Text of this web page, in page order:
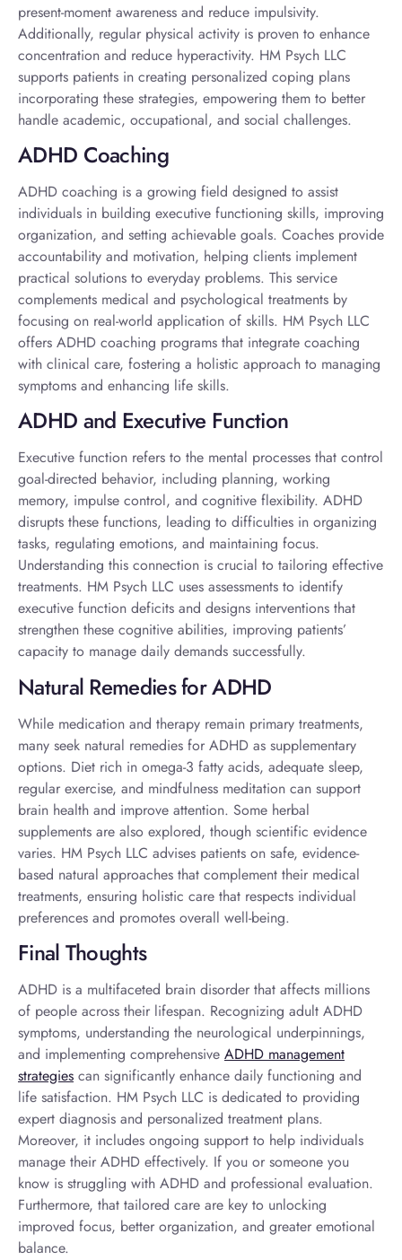
present-moment awareness and reduce impulsivity.
Additionally, regular physical activity is proven to enhance
concentration and reduce hyperactivity. HM Psych LLC
supports patients in creating personalized coping plans
incorporating these strategies, empowering them to better
handle academic, occupational, and social challenges.
ADHD Coaching
ADHD coaching is a growing field designed to assist
individuals in building executive functioning skills, improving
organization, and setting achievable goals. Coaches provide
accountability and motivation, helping clients implement
practical solutions to everyday problems. This service
complements medical and psychological treatments by
focusing on real-world application of skills. HM Psych LLC
offers ADHD coaching programs that integrate coaching
with clinical care, fostering a holistic approach to managing
symptoms and enhancing life skills.
ADHD and Executive Function
Executive function refers to the mental processes that control
goal-directed behavior, including planning, working
memory, impulse control, and cognitive flexibility. ADHD
disrupts these functions, leading to difficulties in organizing
tasks, regulating emotions, and maintaining focus.
Understanding this connection is crucial to tailoring effective
treatments. HM Psych LLC uses assessments to identify
executive function deficits and designs interventions that
strengthen these cognitive abilities, improving patients’
capacity to manage daily demands successfully.
Natural Remedies for ADHD
While medication and therapy remain primary treatments,
many seek natural remedies for ADHD as supplementary
options. Diet rich in omega-3 fatty acids, adequate sleep,
regular exercise, and mindfulness meditation can support
brain health and improve attention. Some herbal
supplements are also explored, though scientific evidence
varies. HM Psych LLC advises patients on safe, evidence-
based natural approaches that complement their medical
treatments, ensuring holistic care that respects individual
preferences and promotes overall well-being.
Final Thoughts
ADHD is a multifaceted brain disorder that affects millions
of people across their lifespan. Recognizing adult ADHD
symptoms, understanding the neurological underpinnings,
and implementing comprehensive ADHD management
strategies can significantly enhance daily functioning and
life satisfaction. HM Psych LLC is dedicated to providing
expert diagnosis and personalized treatment plans.
Moreover, it includes ongoing support to help individuals
manage their ADHD effectively. If you or someone you
know is struggling with ADHD and professional evaluation.
Furthermore, that tailored care are key to unlocking
improved focus, better organization, and greater emotional
balance.